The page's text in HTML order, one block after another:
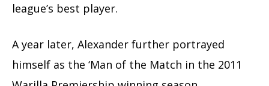
league’s best player.
A year later, Alexander further portrayed
himself as the ‘Man of the Match in the 2011